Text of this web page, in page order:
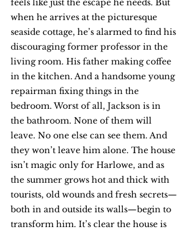
feels like just the escape he needs. But
when he arrives at the picturesque
seaside cottage, he’s alarmed to find his
discouraging former professor in the
living room. His father making coffee
in the kitchen. And a handsome young
repairman fixing things in the
bedroom. Worst of all, Jackson is in
the bathroom. None of them will
leave. No one else can see them. And
they won’t leave him alone. The house
isn’t magic only for Harlowe, and as
the summer grows hot and thick with
tourists, old wounds and fresh secrets—
both in and outside its walls—begin to
transform him. It’s clear the house is